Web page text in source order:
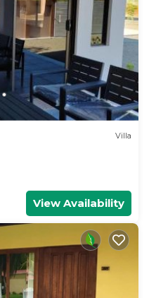
Villa
View Availability